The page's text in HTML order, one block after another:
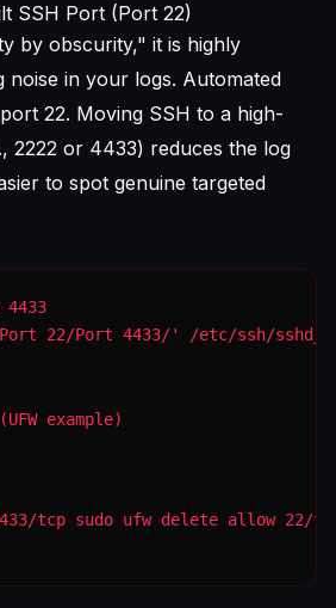
SSH Port (Port 22)
by obscurity," it is highly
noise in your logs. Automated
22. Moving SSH to a high-
2222 or 4433) reduces the log
to spot genuine targeted
22/Port 4433/' /etc/ssh/
example)
tcp sudo ufw delete allow 22/